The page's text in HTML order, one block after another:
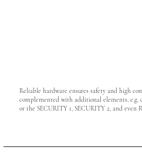
Reliable hardware ensures safety and high
complemented with additional elements, e.g.
or the SECURITY 1, SECURITY 2, and even